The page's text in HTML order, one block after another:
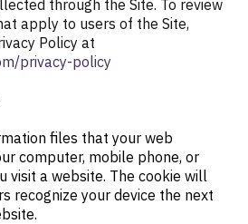
through the Site. To review
apply to users of the Site,
Policy at
privacy-policy
files that your web
computer, mobile phone, or
visit a website. The cookie will
recognize your device the next